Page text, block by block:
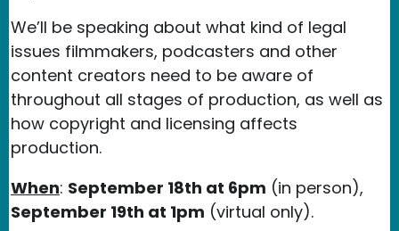
We’ll be speaking about what kind of legal
issues filmmakers, podcasters and other
content creators need to be aware of
throughout all stages of production, as well as
how copyright and licensing affects
production.
When: September 18th at 6pm (in person),
September 19th at 1pm (virtual only).